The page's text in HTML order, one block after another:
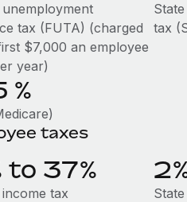
unemployment
tax (FUTA) (charged
$7,000 an employee
year)
tax
%
taxes
to 37%
tax